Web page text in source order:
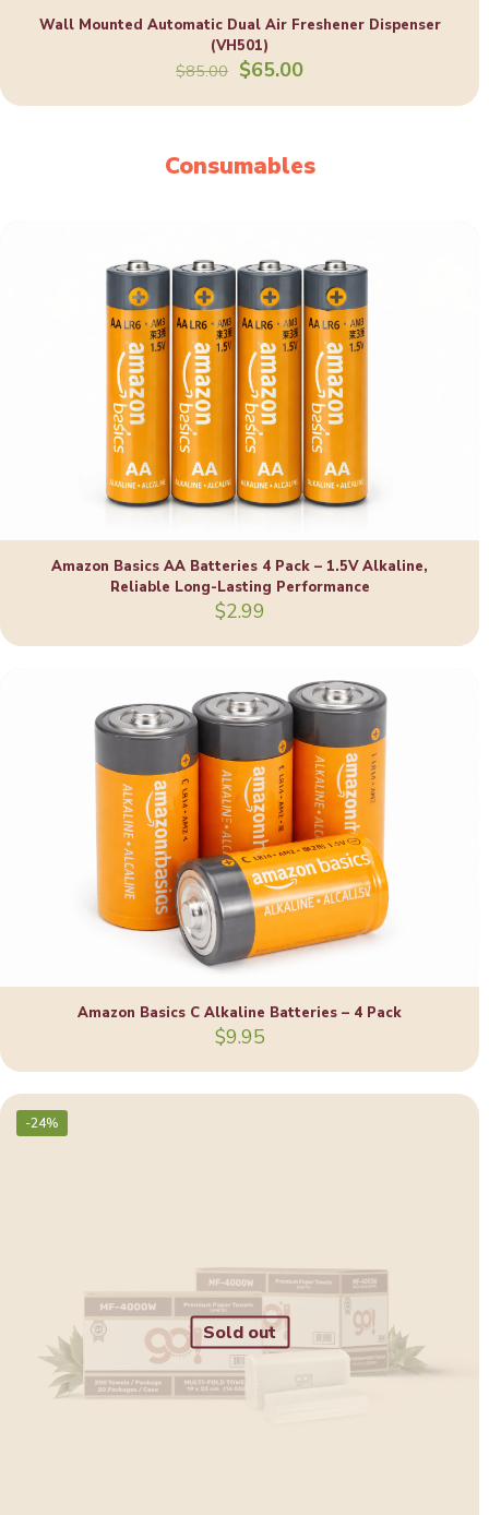
Wall Mounted Automatic Dual Air Freshener Dispenser
(VH501)
$85.00 Original
was:
$65.00Current
is:
Consumables
Amazon Basics AA Batteries 4 Pack – 1.5V Alkaline,
Reliable Long-Lasting Performance
$2.99
Amazon Basics C Alkaline Batteries – 4 Pack
$9.95
-24%
Sold out